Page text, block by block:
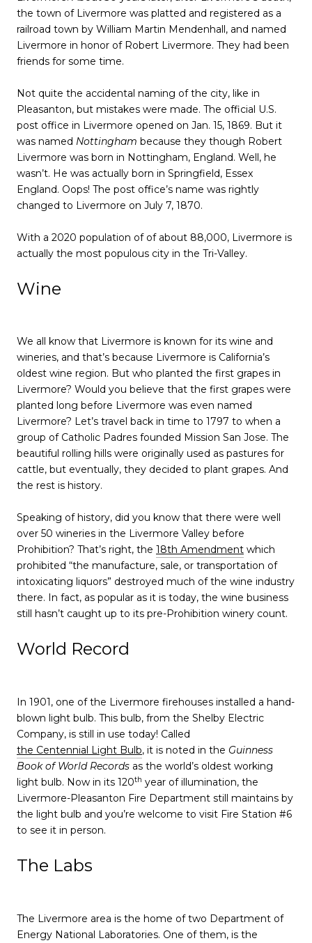
the town of Livermore was platted and registered as a
railroad town by William Martin Mendenhall, and named
Livermore in honor of Robert Livermore. They had been
friends for some time.
Not quite the accidental naming of the city, like in
Pleasanton, but mistakes were made. The official U.S.
post office in Livermore opened on Jan. 15, 1869. But it
was named Nottingham because they though Robert
Livermore was born in Nottingham, England. Well, he
wasn’t. He was actually born in Springfield, Essex
England. Oops! The post office’s name was rightly
changed to Livermore on July 7, 1870.
With a 2020 population of of about 88,000, Livermore is
actually the most populous city in the Tri-Valley.
Wine
We all know that Livermore is known for its wine and
wineries, and that’s because Livermore is California’s
oldest wine region. But who planted the first grapes in
Livermore? Would you believe that the first grapes were
planted long before Livermore was even named
Livermore? Let’s travel back in time to 1797 to when a
group of Catholic Padres founded Mission San Jose. The
beautiful rolling hills were originally used as pastures for
cattle, but eventually, they decided to plant grapes. And
the rest is history.
Speaking of history, did you know that there were well
over 50 wineries in the Livermore Valley before
Prohibition? That’s right, the 18th Amendment which
prohibited “the manufacture, sale, or transportation of
intoxicating liquors” destroyed much of the wine industry
there. In fact, as popular as it is today, the wine business
still hasn’t caught up to its pre-Prohibition winery count.
World Record
In 1901, one of the Livermore firehouses installed a hand-
blown light bulb. This bulb, from the Shelby Electric
Company, is still in use today! Called
the Centennial Light Bulb, it is noted in the Guinness
Book of World Records as the world’s oldest working
light bulb. Now in its 120th year of illumination, the
Livermore-Pleasanton Fire Department still maintains by
the light bulb and you’re welcome to visit Fire Station #6
to see it in person.
The Labs
The Livermore area is the home of two Department of
Energy National Laboratories. One of them, is the